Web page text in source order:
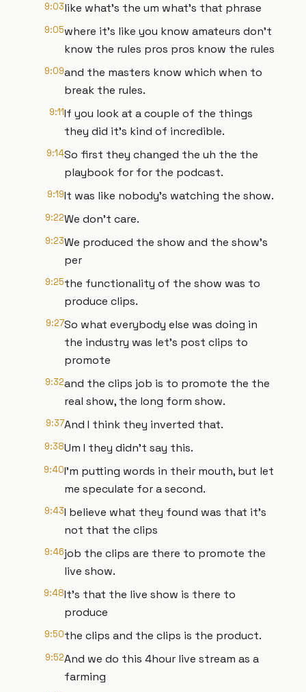
9:03like what's the um what's that phrase
9:05where it's like you know amateurs don't
know the rules pros pros know the rules
9:09and the masters know which when to
break the rules.
9:11If you look at a couple of the things
they did it's kind of incredible.
9:14So first they changed the uh the the
playbook for for the podcast.
9:19It was like nobody's watching the show.
9:22We don't care.
9:23We produced the show and the show's
per
9:25the functionality of the show was to
produce clips.
9:27So what everybody else was doing in
the industry was let's post clips to
promote
9:32and the clips job is to promote the the
real show, the long form show.
9:37And I think they inverted that.
9:38Um I they didn't say this.
9:40I'm putting words in their mouth, but let
me speculate for a second.
9:43I believe what they found was that it's
not that the clips
9:46job the clips are there to promote the
live show.
9:48It's that the live show is there to
produce
9:50the clips and the clips is the product.
9:52And we do this 4hour live stream as a
farming